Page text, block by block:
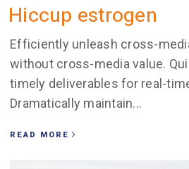
Hiccup estrogen
Efficiently unleash cross-
without cross-media value.
timely deliverables for real-
Dramatically maintain...
READ MORE